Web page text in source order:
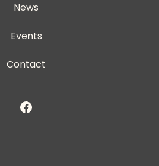
News
Events
Contact